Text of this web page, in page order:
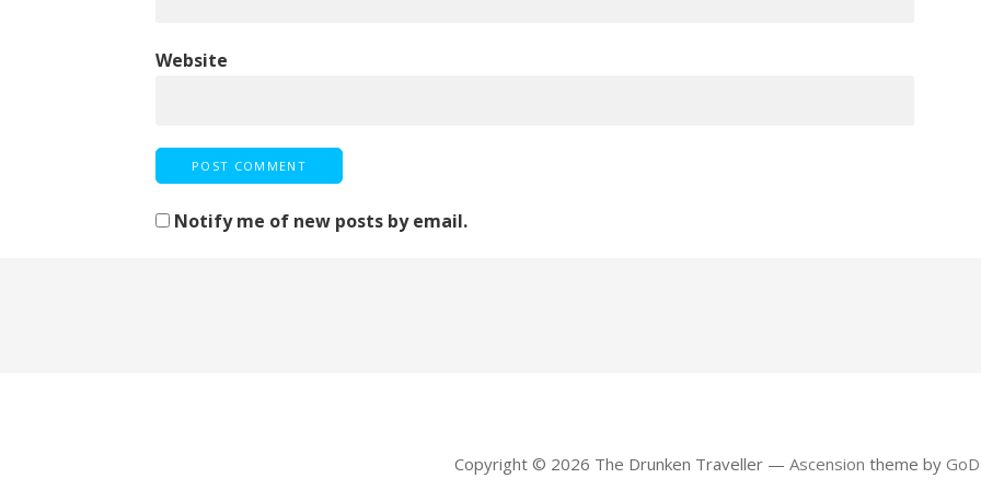
Website
Notify me of new posts by email.
Copyright © 2026 The Drunken Traveller — Ascension theme by